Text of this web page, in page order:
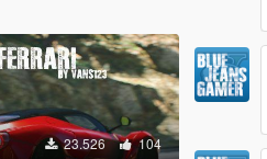
23.526 104